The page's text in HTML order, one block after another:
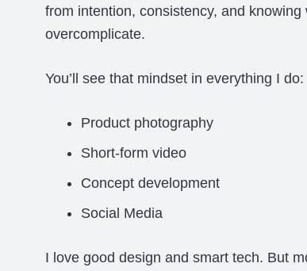
from intention, consistency, and knowing
overcomplicate.
You’ll see that mindset in everything I do:
Product photography
Short-form video
Concept development
Social Media
I love good design and smart tech. But